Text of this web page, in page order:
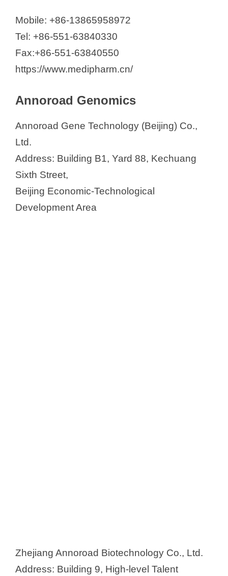
Mobile: +86-13865958972
Tel: +86-551-63840330
Fax:+86-551-63840550
https://www.medipharm.cn/
Annoroad Genomics
Annoroad Gene Technology (Beijing) Co.,
Ltd.
Address: Building B1, Yard 88, Kechuang
Sixth Street,
Beijing Economic-Technological
Development Area
Zhejiang Annoroad Biotechnology Co., Ltd.
Address: Building 9, High-level Talent